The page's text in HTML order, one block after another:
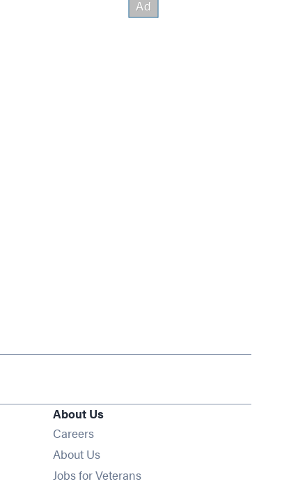
About Us
Careers
About Us
Jobs for Veterans